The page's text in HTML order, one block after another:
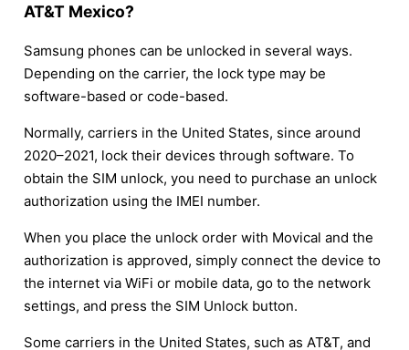
AT&T Mexico?
Samsung phones can be unlocked in several ways.
Depending on the carrier, the lock type may be
software-based or code-based.
Normally, carriers in the United States, since around
2020–2021, lock their devices through software. To
obtain the SIM unlock, you need to purchase an unlock
authorization using the IMEI number.
When you place the unlock order with Movical and the
authorization is approved, simply connect the device to
the internet via WiFi or mobile data, go to the network
settings, and press the SIM Unlock button.
Some carriers in the United States, such as AT&T, and